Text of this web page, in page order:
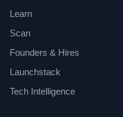
Learn
Scan
Founders & Hires
Launchstack
Tech Intelligence